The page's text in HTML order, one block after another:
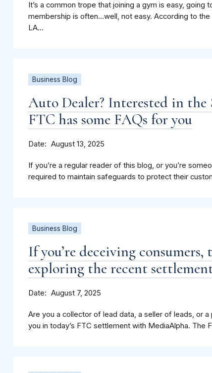
It’s a common trope that joining a gym is easy, going
membership is often…well, not easy. According to
LA...
Business Blog
Auto Dealer? Interested in the
FTC has some FAQs for you
Date August 13, 2025
If you’re a regular reader of this blog, or you’re
required to maintain safeguards to protect their
Business Blog
If you’re deceiving consumers,
exploring the recent
Date August 7, 2025
Are you a collector of lead data, a seller of leads, or
you in today’s FTC settlement with MediaAlpha. The